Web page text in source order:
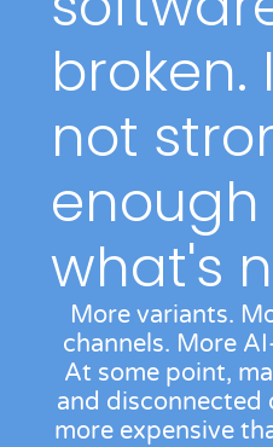
broken.
not
what's
More variants.
channels. More
At some point,
and disconnected
more expensive